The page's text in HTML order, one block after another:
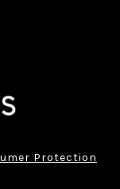
Protection